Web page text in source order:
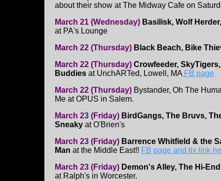
about their show at The Midway Cafe on
March 21 (Wednesday) Basilisk, Wolf
at PA's Lounge
March 22 (Thursday) Black Beach, Bike
March 22 (Thursday) Crowfeeder,
Buddies at UnchARTed, Lowell, MAFB page
March 22 (Thursday) Bystander, Oh The
Me at OPUS in Salem.
March 23 (Friday) BirdGangs, The Bruvs,
Sneaky at O'Brien's
March 23 (Friday) Barrence Whitfield & the
Man at the Middle East!! FB page and tix link
March 23 (Friday) Demon's Alley, The Hi-
at Ralph's in Worcester.